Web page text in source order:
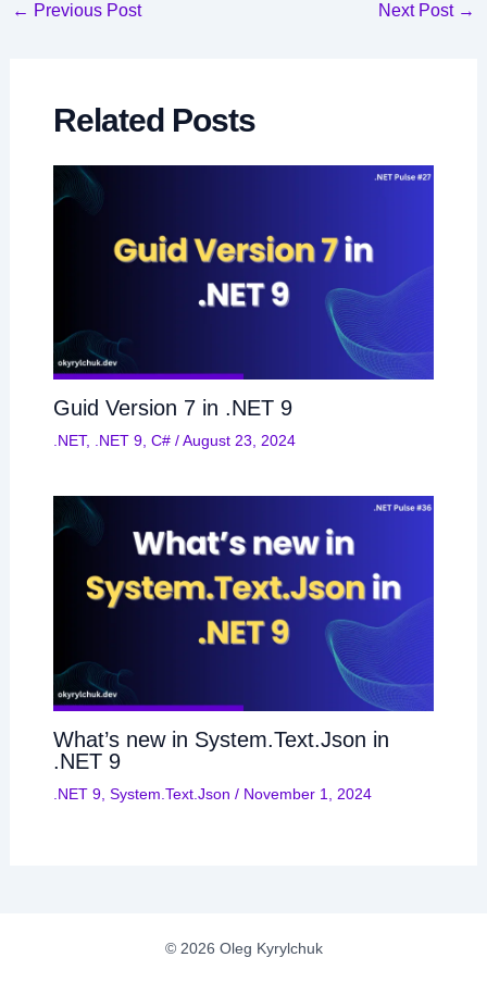
Post
← Previous Post Next Post →
Related Posts
Guid Version 7 in .NET 9
.NET, .NET 9, C#/August 23, 2024
What’s new in System.Text.Json in
.NET 9
.NET 9, System.Text.Json / November 1, 2024
© 2026 Oleg Kyrylchuk